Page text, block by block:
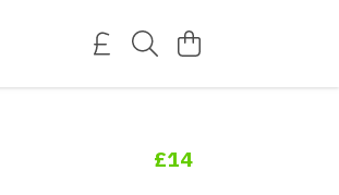
£14